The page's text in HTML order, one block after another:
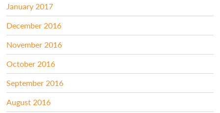
January 2017
December 2016
November 2016
October 2016
September 2016
August 2016